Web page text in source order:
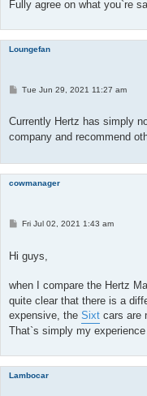
Fully agree on what you`re
Loungefan
P
t
Tue Jun 29, 2021 11:27 am
Currently Hertz has simply
company and recommend
cowmanager
PFri Jul 02, 2021 1:43 am
Hi guys,
when I compare the Hertz
quite clear that there is a
expensive, the Sixt cars are
That`s simply my
Lambocar